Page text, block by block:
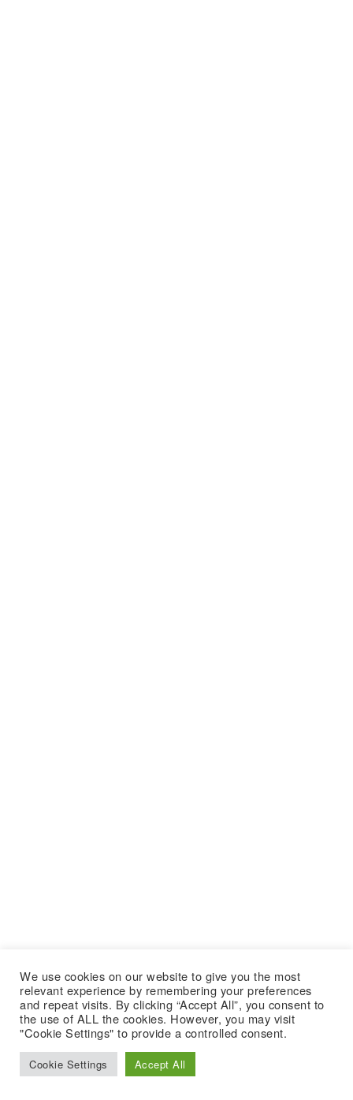
We use cookies on our website to give you the most
relevant experience by remembering your preferences
and repeat visits. By clicking “Accept All”, you consent to
the use of ALL the cookies. However, you may visit
"Cookie Settings" to provide a controlled consent.
Cookie Settings Accept All